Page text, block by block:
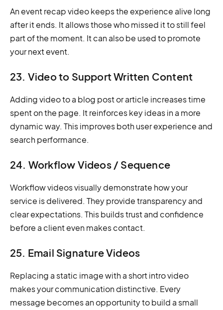
An event recap video keeps the experience alive long
after it ends. It allows those who missed it to still feel
part of the moment. It can also be used to promote
your next event.
23. Video to Support Written Content
Adding video to a blog post or article increases time
spent on the page. It reinforces key ideas in a more
dynamic way. This improves both user experience and
search performance.
24. Workflow Videos / Sequence
Workflow videos visually demonstrate how your
service is delivered. They provide transparency and
clear expectations. This builds trust and confidence
before a client even makes contact.
25. Email Signature Videos
Replacing a static image with a short intro video
makes your communication distinctive. Every
message becomes an opportunity to build a small